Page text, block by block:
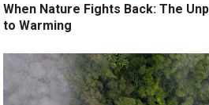
When Nature Fights Back: The
to Warming